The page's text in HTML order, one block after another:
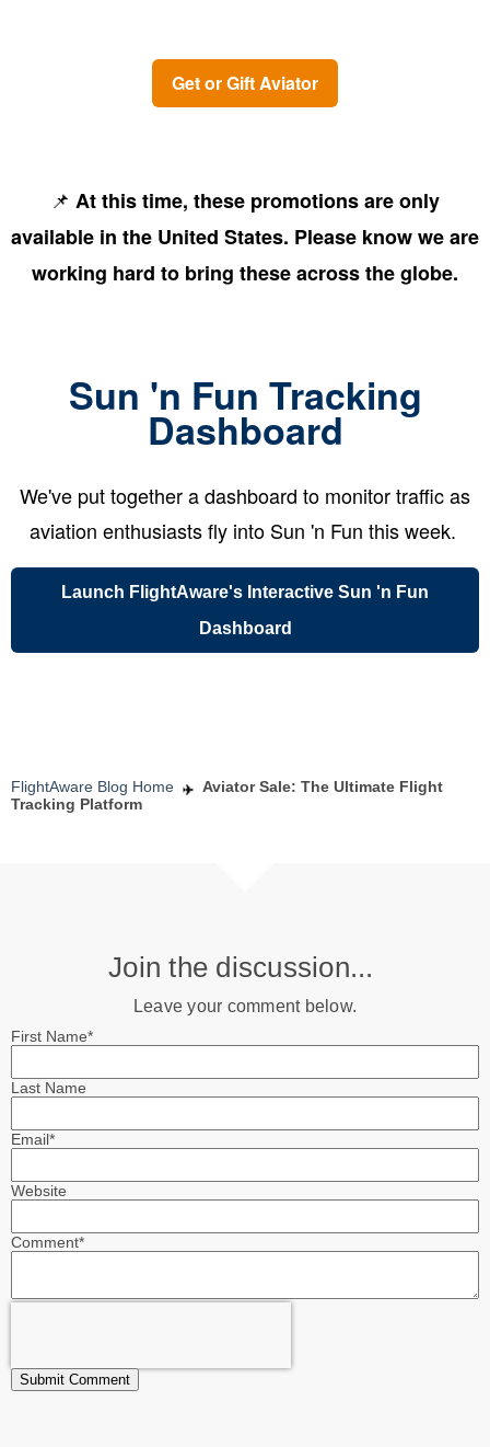
Get or Gift Aviator
📌 At this time, these promotions are only
available in the United States. Please know we are
working hard to bring these across the globe.
Sun 'n Fun Tracking
Dashboard
We've put together a dashboard to monitor traffic as
aviation enthusiasts fly into Sun 'n Fun this week.
Launch FlightAware's Interactive Sun 'n Fun
Dashboard
FlightAware Blog Home
Aviator Sale: The Ultimate Flight
Tracking Platform
Join the discussion...
Leave your comment below.
First Name*
Last Name
Email*
Website
Comment*